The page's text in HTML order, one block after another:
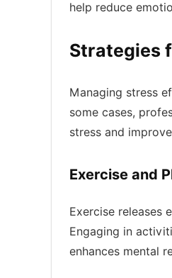
help reduce
Strategies
Managing stress
some cases,
stress and
Exercise and
Exercise releases
Engaging in
enhances mental